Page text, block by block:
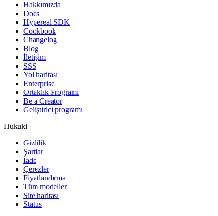
Hakkımızda
Docs
Hypereal SDK
Cookbook
Changelog
Blog
İletişim
SSS
Yol haritası
Enterprise
Ortaklık Programı
Be a Creator
Geliştirici programı
Hukuki
Gizlilik
Şartlar
İade
Çerezler
Fiyatlandırma
Tüm modeller
Site haritası
Status